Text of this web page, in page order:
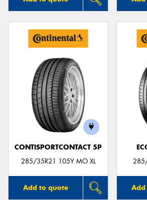
CONTISPORTCONTACT 5P
285/35R21 105Y MO XL
Add to quote